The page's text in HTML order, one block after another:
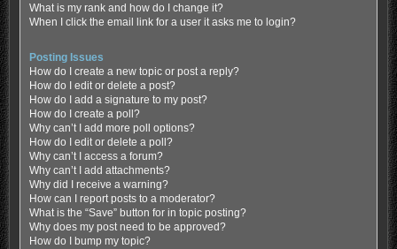
What is my rank and how do I change it?
When I click the email link for a user it asks me to login?
Posting Issues
How do I create a new topic or post a reply?
How do I edit or delete a post?
How do I add a signature to my post?
How do I create a poll?
Why can’t I add more poll options?
How do I edit or delete a poll?
Why can’t I access a forum?
Why can’t I add attachments?
Why did I receive a warning?
How can I report posts to a moderator?
What is the “Save” button for in topic posting?
Why does my post need to be approved?
How do I bump my topic?